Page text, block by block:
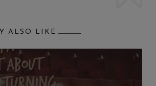
ALSO LIKE